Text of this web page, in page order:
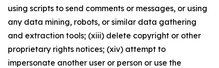
using scripts to send comments or messages, or using
any data mining, robots, or similar data gathering
and extraction tools; (xiii) delete copyright or other
proprietary rights notices; (xiv) attempt to
impersonate another user or person or use the